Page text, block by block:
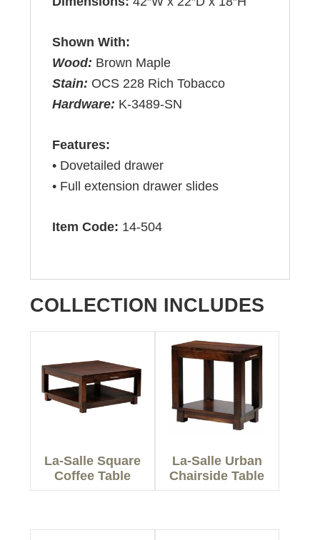
Shown With:
Wood: Brown Maple
Stain: OCS 228 Rich Tobacco
Hardware: K-3489-SN
Features:
• Dovetailed drawer
• Full extension drawer slides
Item Code: 14-504
COLLECTION INCLUDES
La-Salle Square
Coffee Table
La-Salle Urban
Chairside Table